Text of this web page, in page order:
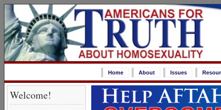
Home About Issues
Welcome!